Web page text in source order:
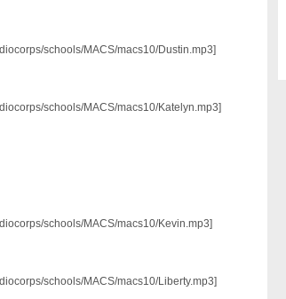
schools/MACS/macs10/Dustin.mp3]
schools/MACS/macs10/Katelyn.mp3]
schools/MACS/macs10/Kevin.mp3]
schools/MACS/macs10/Liberty.mp3]